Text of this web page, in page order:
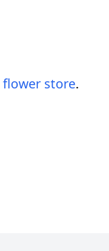
flower store.